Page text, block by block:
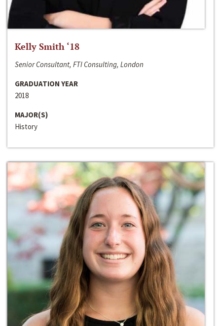
Kelly Smith ‘18
Senior Consultant, FTI Consulting, London
GRADUATION YEAR
2018
MAJOR(S)
History